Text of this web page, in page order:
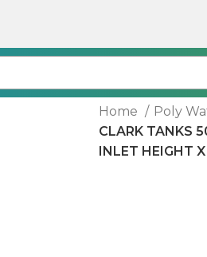
Home
Poly
CLARK TANKS
INLET HEIGHT